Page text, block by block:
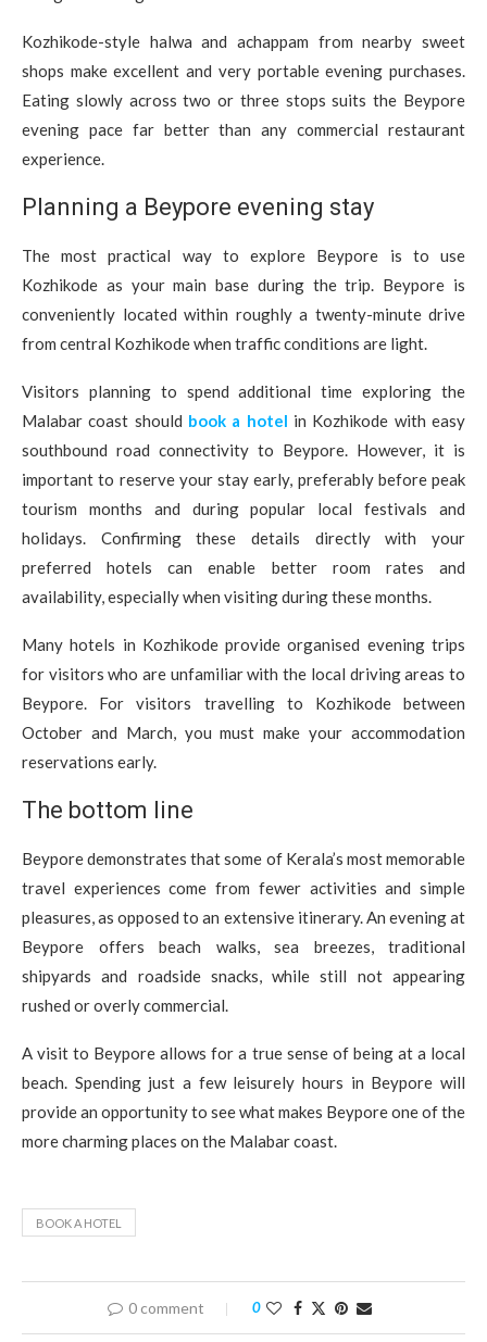
Kozhikode-style halwa and achappam from nearby sweet
shops make excellent and very portable evening purchases.
Eating slowly across two or three stops suits the Beypore
evening pace far better than any commercial restaurant
experience.
Planning a Beypore evening stay
The most practical way to explore Beypore is to use
Kozhikode as your main base during the trip. Beypore is
conveniently located within roughly a twenty-minute drive
from central Kozhikode when traffic conditions are light.
Visitors planning to spend additional time exploring the
Malabar coast should book a hotel in Kozhikode with easy
southbound road connectivity to Beypore. However, it is
important to reserve your stay early, preferably before peak
tourism months and during popular local festivals and
holidays. Confirming these details directly with your
preferred hotels can enable better room rates and
availability, especially when visiting during these months.
Many hotels in Kozhikode provide organised evening trips
for visitors who are unfamiliar with the local driving areas to
Beypore. For visitors travelling to Kozhikode between
October and March, you must make your accommodation
reservations early.
The bottom line
Beypore demonstrates that some of Kerala’s most memorable
travel experiences come from fewer activities and simple
pleasures, as opposed to an extensive itinerary. An evening at
Beypore offers beach walks, sea breezes, traditional
shipyards and roadside snacks, while still not appearing
rushed or overly commercial.
A visit to Beypore allows for a true sense of being at a local
beach. Spending just a few leisurely hours in Beypore will
provide an opportunity to see what makes Beypore one of the
more charming places on the Malabar coast.
BOOK A HOTEL
0 comment 0